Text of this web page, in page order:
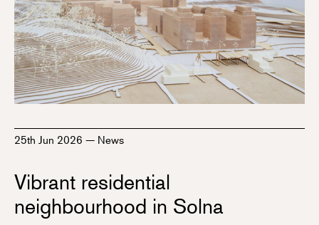
25th Jun 2026 — News
Vibrant residential
neighbourhood in Solna